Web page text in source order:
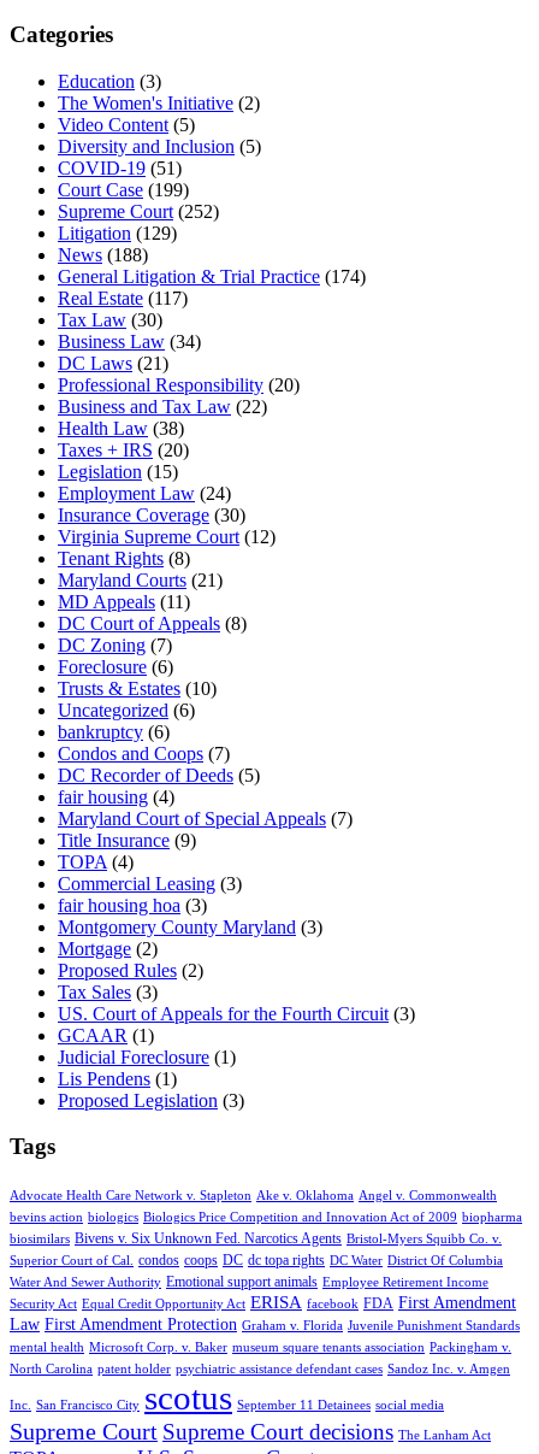
Categories
Education (3)
The Women's Initiative (2)
Video Content (5)
Diversity and Inclusion (5)
COVID-19 (51)
Court Case (199)
Supreme Court (252)
Litigation (129)
News (188)
General Litigation & Trial Practice (174)
Real Estate (117)
Tax Law (30)
Business Law (34)
DC Laws (21)
Professional Responsibility (20)
Business and Tax Law (22)
Health Law (38)
Taxes + IRS (20)
Legislation (15)
Employment Law (24)
Insurance Coverage (30)
Virginia Supreme Court (12)
Tenant Rights (8)
Maryland Courts (21)
MD Appeals (11)
DC Court of Appeals (8)
DC Zoning (7)
Foreclosure (6)
Trusts & Estates (10)
Uncategorized (6)
bankruptcy (6)
Condos and Coops (7)
DC Recorder of Deeds (5)
fair housing (4)
Maryland Court of Special Appeals (7)
Title Insurance (9)
TOPA (4)
Commercial Leasing (3)
fair housing hoa (3)
Montgomery County Maryland (3)
Mortgage (2)
Proposed Rules (2)
Tax Sales (3)
US. Court of Appeals for the Fourth Circuit (3)
GCAAR (1)
Judicial Foreclosure (1)
Lis Pendens (1)
Proposed Legislation (3)
Tags
Advocate Health Care Network v. Stapleton Ake v. Oklahoma Angel v. Commonwealth
bevins action biologics Biologics Price Competition and Innovation Act of 2009 biopharma
biosimilars Bivens v. Six Unknown Fed. Narcotics Agents Bristol-Myers Squibb Co. v.
Superior Court of Cal.
condos coops DC dc topa rights DC Water District Of Columbia
Water And Sewer Authority Emotional support animals Employee Retirement Income
Security Act Equal Credit Opportunity Act ERISA facebook FDA First Amendment
Law First Amendment Protection Graham v. Florida Juvenile Punishment Standards
mental health Microsoft Corp. v. Baker museum square tenants association Packingham v.
North Carolina patent holder psychiatric assistance defendant cases Sandoz Inc. v. Amgen
Inc. San Francisco City scotus September 11 Detainees social media
Supreme Court Supreme Court decisions The Lanham Act